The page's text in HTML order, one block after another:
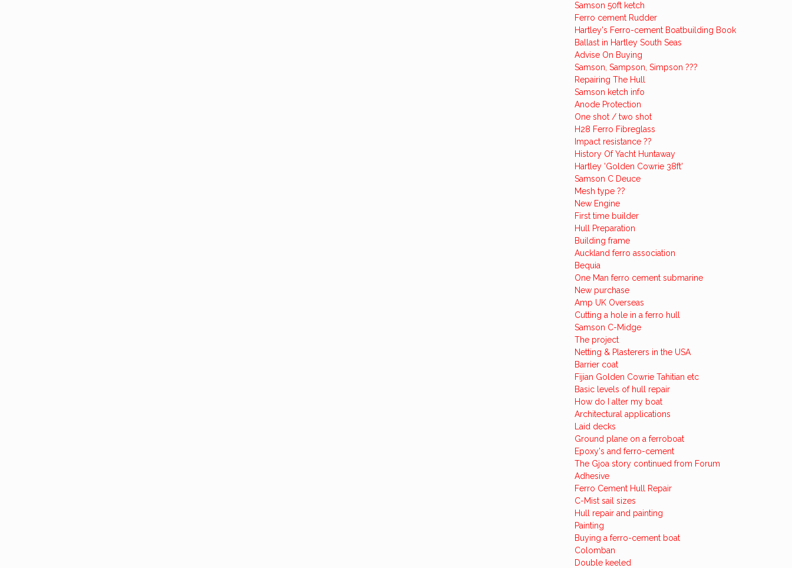
Samson 50ft ketch
Ferro cement Rudder
Hartley's Ferro-cement Boatbuilding Book
Ballast in Hartley South Seas
Advise On Buying
Samson, Sampson, Simpson ???
Repairing The Hull
Samson ketch info
Anode Protection
One shot / two shot
H28 Ferro Fibreglass
Impact resistance ??
History Of Yacht Huntaway
Hartley 'Golden Cowrie 38ft'
Samson C Deuce
Mesh type ??
New Engine
First time builder
Hull Preparation
Building frame
Auckland ferro association
Bequia
One Man ferro cement submarine
New purchase
Amp UK Overseas
Cutting a hole in a ferro hull
Samson C-Midge
The project
Netting & Plasterers in the USA
Barrier coat
Fijian Golden Cowrie Tahitian etc
Basic levels of hull repair
How do I alter my boat
Architectural applications
Laid decks
Ground plane on a ferroboat
Epoxy's and ferro-cement
The Gjoa story continued from Forum
Adhesive
Ferro Cement Hull Repair
C-Mist sail sizes
Hull repair and painting
Painting
Buying a ferro-cement boat
Colomban
Double keeled